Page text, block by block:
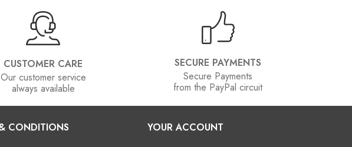
CUSTOMER CARE
Our customer service
always available
SECURE PAYMENTS
Secure Payments
from the PayPal circuit
CONDITIONS YOUR ACCOUNT